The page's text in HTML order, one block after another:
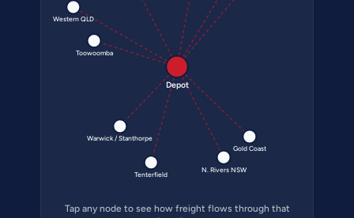
Depot
Toowoomba
Warwick / Stanthorpe
Tenterfield
Gold Coast
Western QLD
N. Rivers NSW
Tap any node to see how freight flows through that